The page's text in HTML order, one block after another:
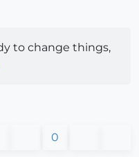
to change things,
0